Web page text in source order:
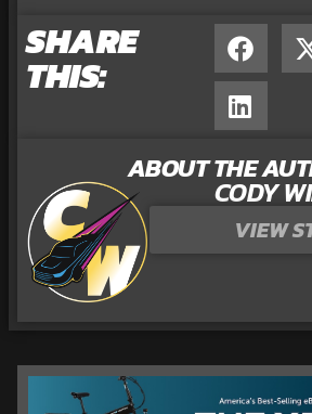
SHARE
THIS:
ABOUT THE
CODY
VIEW